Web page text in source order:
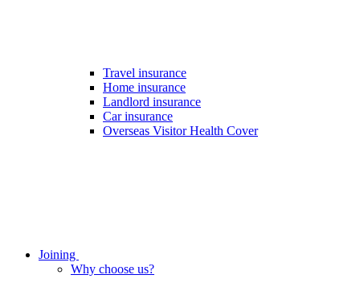
Travel insurance
Home insurance
Landlord insurance
Car insurance
Overseas Visitor Health Cover
Joining
Why choose us?